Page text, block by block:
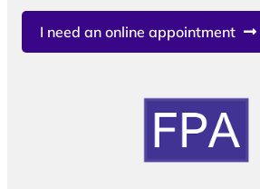
I need an online appointment